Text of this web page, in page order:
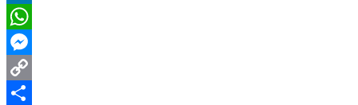
LinkedIn
WhatsApp
Messenger
Copy